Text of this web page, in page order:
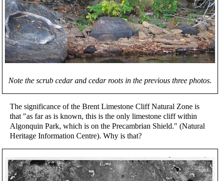
Note the scrub cedar and cedar roots in the previous three photos.
The significance of the Brent Limestone Cliff Natural Zone is
that "as far as is known, this is the only limestone cliff within
Algonquin Park, which is on the Precambrian Shield." (Natural
Heritage Information Centre). Why is that?